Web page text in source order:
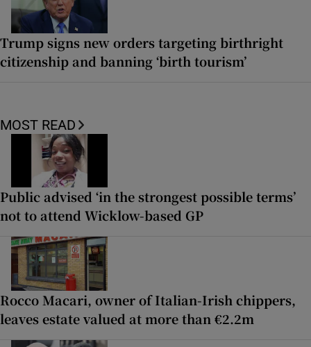
Trump signs new orders targeting birthright
citizenship and banning ‘birth tourism’
MOST READ
Public advised ‘in the strongest possible terms’
not to attend Wicklow-based GP
Rocco Macari, owner of Italian-Irish chippers,
leaves estate valued at more than €2.2m